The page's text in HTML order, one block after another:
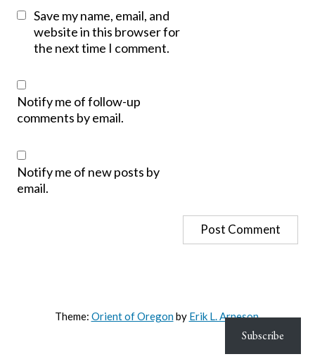
Save my name, email, and
website in this browser for
the next time I comment.
Notify me of follow-up
comments by email.
Notify me of new posts by
email.
Theme: Orient of Oregonby Erik L. Arneson.
Subscribe